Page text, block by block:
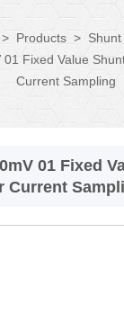
> Products >
01 Fixed Value
Current Sampling
01 Fixed
Current